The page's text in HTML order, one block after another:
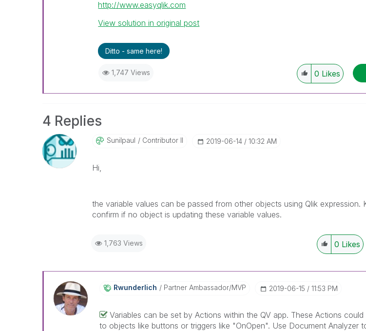
http://www.easyqlik.com
View solution in original post
Ditto - same here!
1,747 Views 0 Likes
4 Replies
Sunilpaul Contributor II ‎2019-06-14 10:32 AM
Hi,
the variable values can be passed from other objects using Qlik expression.
confirm if no object is updating these variable values.
1,763 Views 0 Likes
Rwunderlich Partner Ambassador/MVP ‎2019-06-15 11:53 PM
Variables can be set by Actions within the QV app. These Actions
to objects like buttons or triggers like "OnOpen". Use Document Analyzer